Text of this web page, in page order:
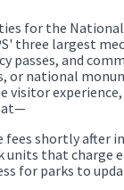
for the
three largest
passes, and
or national
visitor
fees shortly after
that charge
for parks to